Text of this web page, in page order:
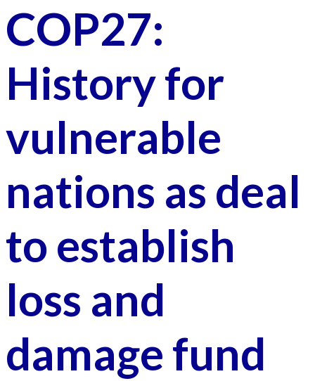
COP27:
History for
vulnerable
nations as deal
to establish
loss and
damage fund